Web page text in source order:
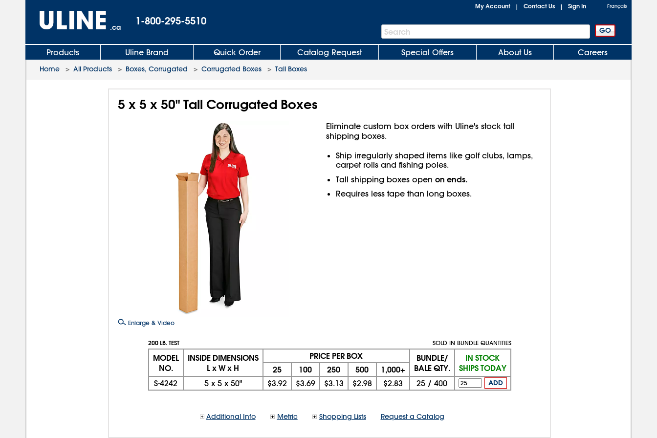
.ca
1-800-295-5510
My Account | Contact Us | Sign In Français
Search
Bar
Search
Products Uline Brand Quick Order Catalog Request Special Offers About Us Careers
Home > All Products > Boxes, Corrugated > Corrugated Boxes > Tall Boxes
5 x 5 x 50" Tall Corrugated Boxes
Enlarge & Video
Eliminate custom box orders with Uline's stock tall
shipping boxes.
Ship irregularly shaped items like golf clubs, lamps,
carpet rolls and fishing poles.
Tall shipping boxes open on ends.
Requires less tape than long boxes.
200 LB. TEST SOLD IN BUNDLE QUANTITIES
MODEL
NO.
INSIDE DIMENSIONS
L x W x H
PRICE PER BOX
BUNDLE/
BALE QTY.
IN STOCK
SHIPS TODAY
25 100 250 500 1,000+
S-4242 5x 5x 50" $3.92 $3.69 $3.13 $2.98 $2.83 25 / 400 ADD
Additional Info Metric Shopping Lists Request a Catalog